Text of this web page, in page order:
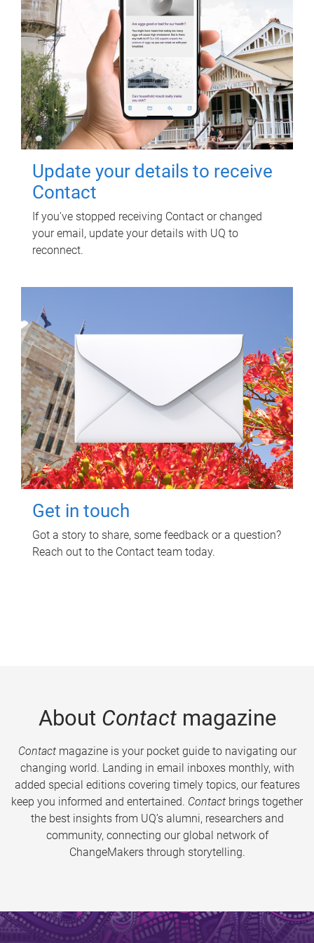
Update your details to receive
Contact
If you've stopped receiving Contact or changed
your email, update your details with UQ to
reconnect.
Get in touch
Got a story to share, some feedback or a question?
Reach out to the Contact team today.
About Contactmagazine
Contactmagazine is your pocket guide to navigating our
changing world. Landing in email inboxes monthly, with
added special editions covering timely topics, our features
keep you informed and entertained. Contact brings together
the best insights from UQ’s alumni, researchers and
community, connecting our global network of
ChangeMakers through storytelling.